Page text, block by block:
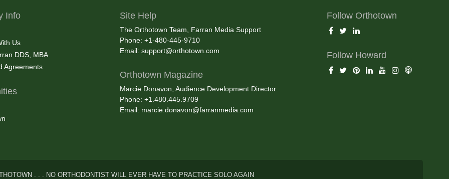
Info
Us
DDS, MBA
Agreements
Site Help
The Orthotown Team, Farran Media Support
Phone: +1-480-445-9710
Email: support@orthotown.com
Orthotown Magazine
Marcie Donavon, Audience Development Director
Phone: +1.480.445.9709
Email: marcie.donavon@farranmedia.com
Follow Orthotown
Follow Howard
. . . NO ORTHODONTIST WILL EVER HAVE TO PRACTICE SOLO AGAIN